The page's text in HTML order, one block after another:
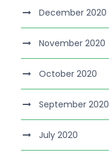
December 2020
November 2020
October 2020
September 2020
July 2020